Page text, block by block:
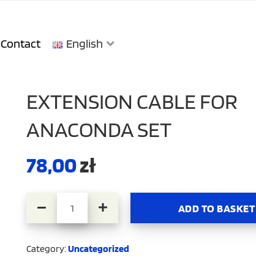
Contact English
EXTENSION CABLE FOR
ANACONDA SET
78,00zł
Extension Cable for Anaconda Set quantity
ADD TO BASKET
Category:Uncategorized